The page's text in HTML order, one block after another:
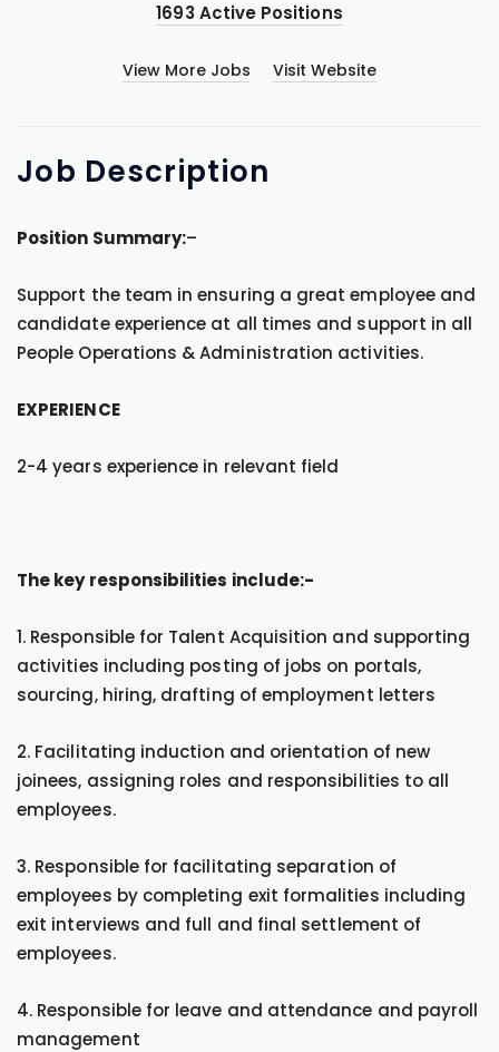
1693 Active Positions
View More Jobs Visit Website
Job Description
Position Summary:–
Support the team in ensuring a great employee and
candidate experience at all times and support in all
People Operations & Administration activities.
EXPERIENCE
2-4 years experience in relevant field
The key responsibilities include:-
1. Responsible for Talent Acquisition and supporting
activities including posting of jobs on portals,
sourcing, hiring, drafting of employment letters
2. Facilitating induction and orientation of new
joinees, assigning roles and responsibilities to all
employees.
3. Responsible for facilitating separation of
employees by completing exit formalities including
exit interviews and full and final settlement of
employees.
4. Responsible for leave and attendance and payroll
management